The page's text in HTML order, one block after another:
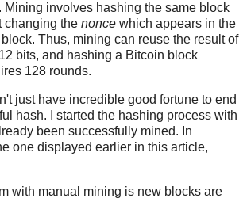
Mining involves hashing the same block
changing the nonce which appears in the
Thus, mining can reuse the result of
bits, and hashing a Bitcoin block
128 rounds.
just have incredible good fortune to end
hash. I started the hashing process with
been successfully mined. In
one displayed earlier in this article,
with manual mining is new blocks are